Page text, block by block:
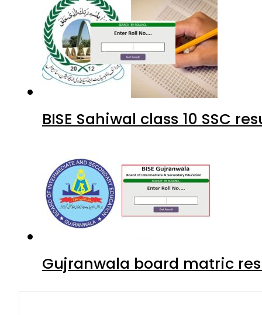
BISE Sahiwal class 10 SSC
Gujranwala board matric